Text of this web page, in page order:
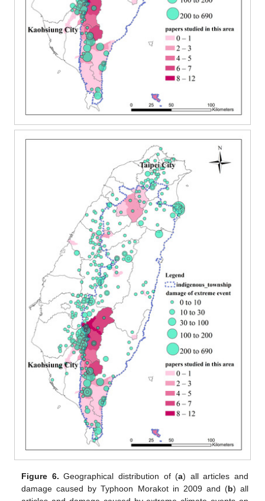
Figure 6. Geographical distribution of (a) all articles and
damage caused by Typhoon Morakot in 2009 and (b) all